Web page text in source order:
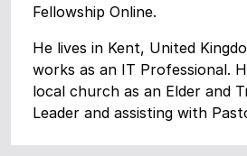
Fellowship Online.
He lives in Kent, United
works as an IT Professional.
local church as an Elder and
Leader and assisting with